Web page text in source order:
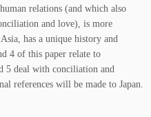
relations (and which also
and love), is more
has a unique history and
4 of this paper relate to
5 deal with conciliation and
references will be made to Japan.